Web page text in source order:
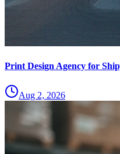
Print Design Agency for
Aug 2, 2026